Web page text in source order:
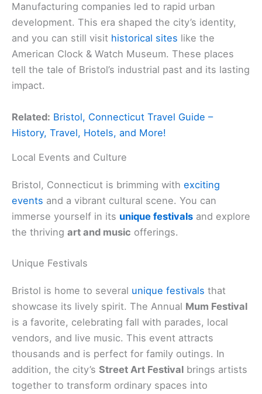
Manufacturing companies led to rapid urban
development. This era shaped the city’s identity,
and you can still visit historical sites like the
American Clock & Watch Museum. These places
tell the tale of Bristol’s industrial past and its lasting
impact.
Related: Bristol, Connecticut Travel Guide –
History, Travel, Hotels, and More!
Local Events and Culture
Bristol, Connecticut is brimming with exciting
events and a vibrant cultural scene. You can
immerse yourself in its unique festivals and explore
the thriving art and music offerings.
Unique Festivals
Bristol is home to several unique festivals that
showcase its lively spirit. The Annual Mum Festival
is a favorite, celebrating fall with parades, local
vendors, and live music. This event attracts
thousands and is perfect for family outings. In
addition, the city’s Street Art Festival brings artists
together to transform ordinary spaces into